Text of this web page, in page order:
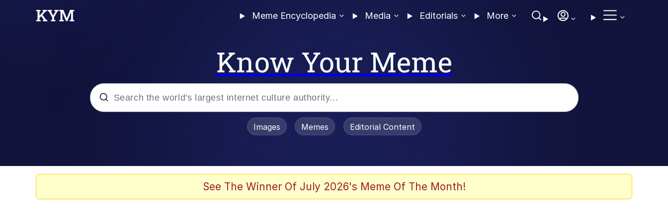
Meme Encyclopedia Media Editorials More
Know Your Meme
Images Memes Editorial Content
See The Winner Of July 2026's Meme Of The Month!